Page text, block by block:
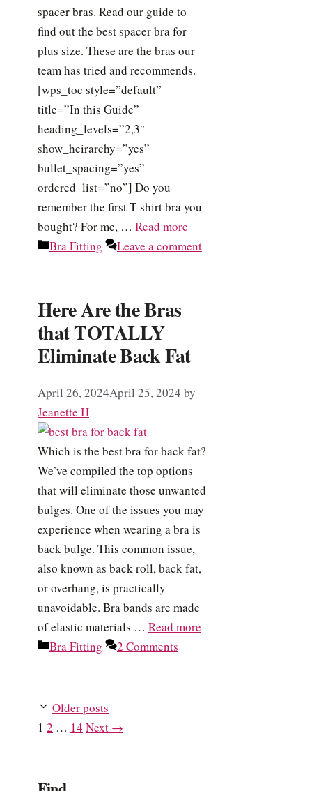
spacer bras. Read our guide to
find out the best spacer bra for
plus size. These are the bras our
team has tried and recommends.
[wps_toc style=”default”
title=”In this Guide”
heading_levels=”2,3″
show_heirarchy=”yes”
bullet_spacing=”yes”
ordered_list=”no”] Do you
remember the first T-shirt bra you
bought? For me, … Read more
Categories
Bra Fitting Leave a comment
Here Are the Bras
that TOTALLY
Eliminate Back Fat
April 26, 2024April 25, 2024 by
Jeanette H
Which is the best bra for back fat?
We’ve compiled the top options
that will eliminate those unwanted
bulges. One of the issues you may
experience when wearing a bra is
back bulge. This common issue,
also known as back roll, back fat,
or overhang, is practically
unavoidable. Bra bands are made
of elastic materials … Read more
Categories
Bra Fitting 2 Comments
Older posts
Page
1 Page
2 … Page
14 Next →